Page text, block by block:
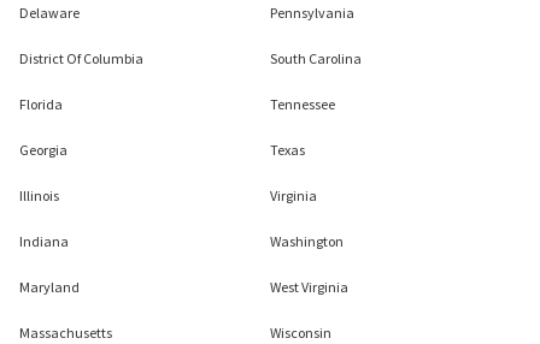
Delaware
District Of Columbia
Florida
Georgia
Illinois
Indiana
Maryland
Massachusetts
Pennsylvania
South Carolina
Tennessee
Texas
Virginia
Washington
West Virginia
Wisconsin